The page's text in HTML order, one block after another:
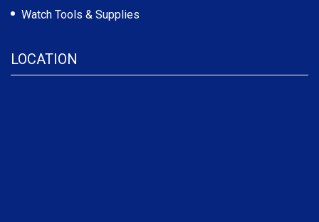
Watch Tools & Supplies
LOCATION